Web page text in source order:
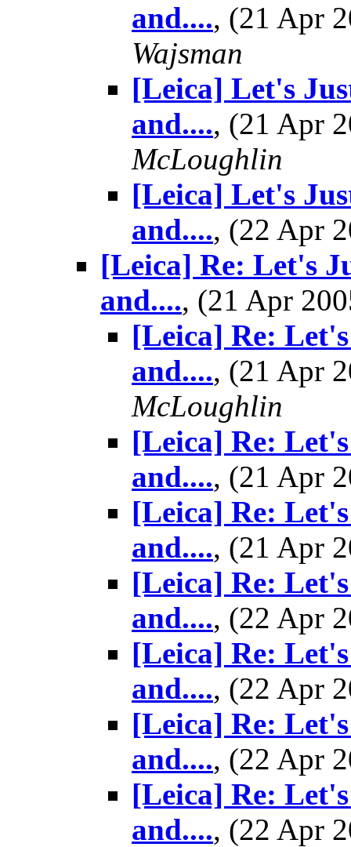
and...., (21 Apr
Wajsman
[Leica] Let's
and...., (21 Apr
McLoughlin
[Leica] Let's
and...., (22 Apr
[Leica] Re: Let's
and...., (21 Apr
[Leica] Re:
and...., (21 Apr
McLoughlin
[Leica] Re:
and...., (21 Apr
[Leica] Re:
and...., (21 Apr
[Leica] Re:
and...., (22 Apr
[Leica] Re:
and...., (22 Apr
[Leica] Re:
and...., (22 Apr
[Leica] Re:
and...., (22 Apr